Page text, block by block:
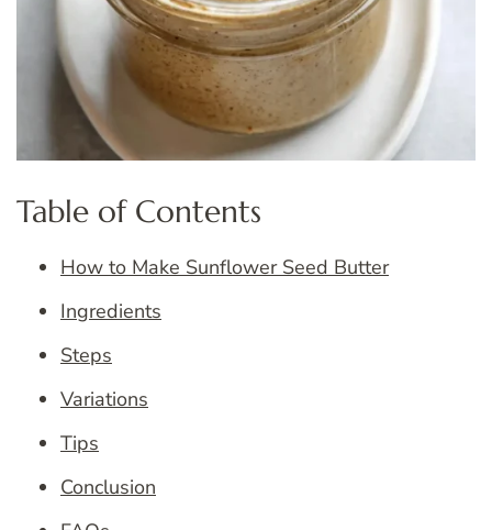
Table of Contents
How to Make Sunflower Seed Butter
Ingredients
Steps
Variations
Tips
Conclusion